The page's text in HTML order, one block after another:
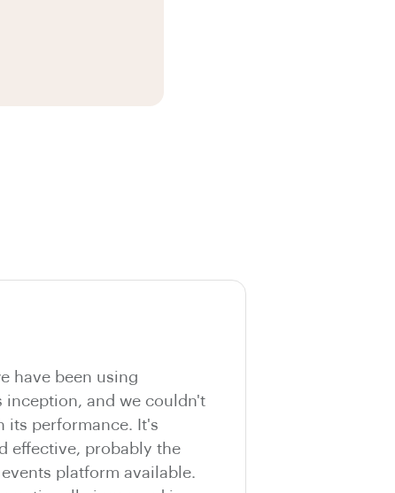
have been using
inception, and we couldn't
its performance. It's
effective, probably the
platform available.